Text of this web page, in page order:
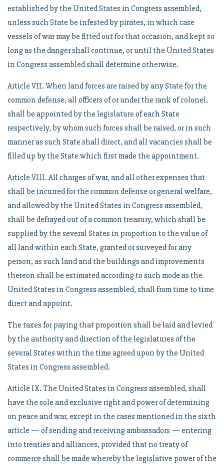
established by the United States in Congress assembled,
unless such State be infested by pirates, in which case
vessels of war may be fitted out for that occasion, and kept so
long as the danger shall continue, or until the United States
in Congress assembled shall determine otherwise.
Article VII. When land forces are raised by any State for the
common defense, all officers of or under the rank of colonel,
shall be appointed by the legislature of each State
respectively, by whom such forces shall be raised, or in such
manner as such State shall direct, and all vacancies shall be
filled up by the State which first made the appointment.
Article VIII. All charges of war, and all other expenses that
shall be incurred for the common defense or general welfare,
and allowed by the United States in Congress assembled,
shall be defrayed out of a common treasury, which shall be
supplied by the several States in proportion to the value of
all land within each State, granted or surveyed for any
person, as such land and the buildings and improvements
thereon shall be estimated according to such mode as the
United States in Congress assembled, shall from time to time
direct and appoint.
The taxes for paying that proportion shall be laid and levied
by the authority and direction of the legislatures of the
several States within the time agreed upon by the United
States in Congress assembled.
Article IX. The United States in Congress assembled, shall
have the sole and exclusive right and power of determining
on peace and war, except in the cases mentioned in the sixth
article — of sending and receiving ambassadors — entering
into treaties and alliances, provided that no treaty of
commerce shall be made whereby the legislative power of the